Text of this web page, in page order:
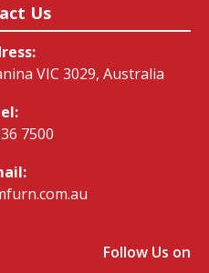
Us
VIC 3029, Australia
7500
Follow Us on